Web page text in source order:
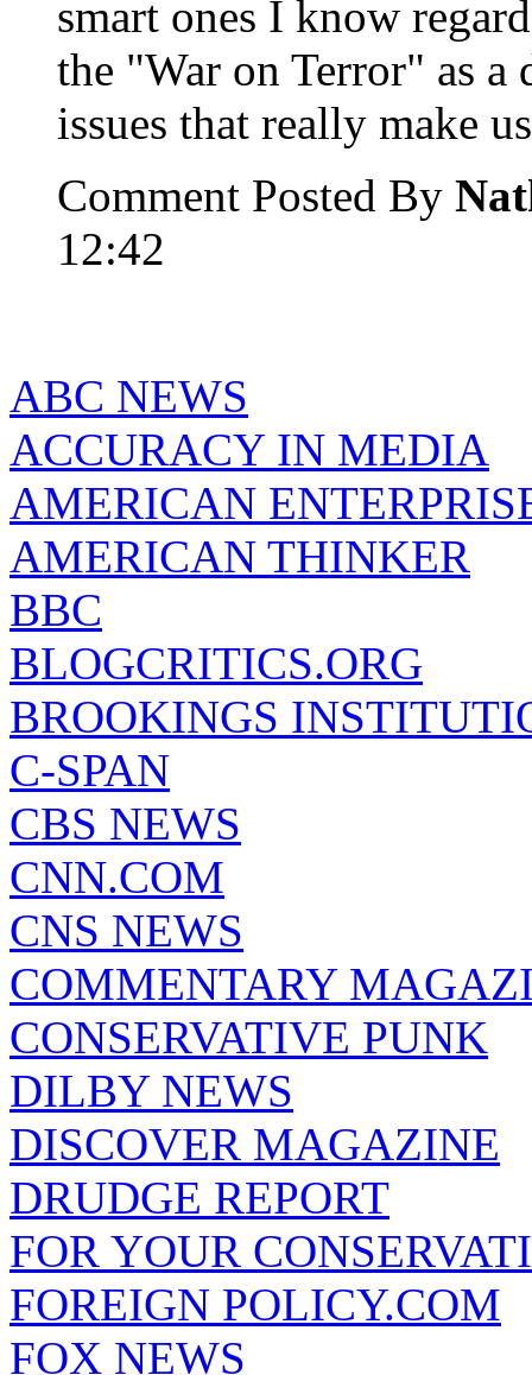
smart ones I know
the "War on Terror" as a
issues that really make
Comment Posted By
12:42
ABC NEWS
ACCURACY IN MEDIA
AMERICAN
AMERICAN THINKER
BBC
BLOGCRITICS.ORG
BROOKINGS
C-SPAN
CBS NEWS
CNN.COM
CNS NEWS
COMMENTARY
CONSERVATIVE PUNK
DILBY NEWS
DISCOVER MAGAZINE
DRUDGE REPORT
FOR YOUR
FOREIGN POLICY.COM
FOX NEWS